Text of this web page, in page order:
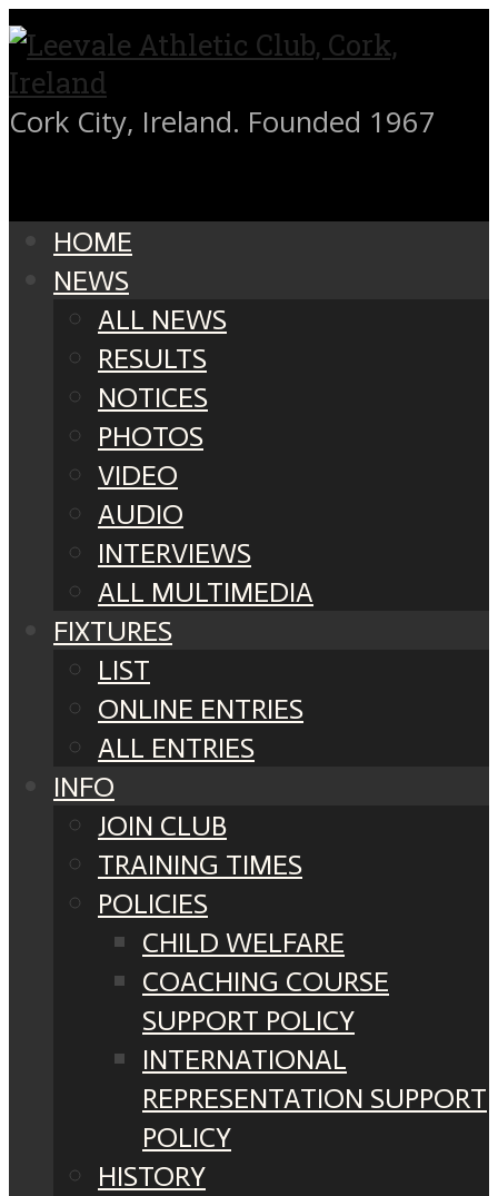
Cork City, Ireland. Founded 1967
HOME
NEWS
ALL NEWS
RESULTS
NOTICES
PHOTOS
VIDEO
AUDIO
INTERVIEWS
ALL MULTIMEDIA
FIXTURES
LIST
ONLINE ENTRIES
ALL ENTRIES
INFO
JOIN CLUB
TRAINING TIMES
POLICIES
CHILD WELFARE
COACHING COURSE
SUPPORT POLICY
INTERNATIONAL
REPRESENTATION SUPPORT
POLICY
HISTORY